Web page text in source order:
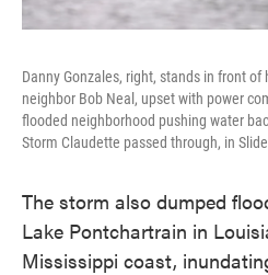
Danny Gonzales, right, stands in front
neighbor Bob Neal, upset with power
flooded neighborhood pushing water
Storm Claudette passed through, in
The storm also dumped
Lake Pontchartrain in
Mississippi coast,